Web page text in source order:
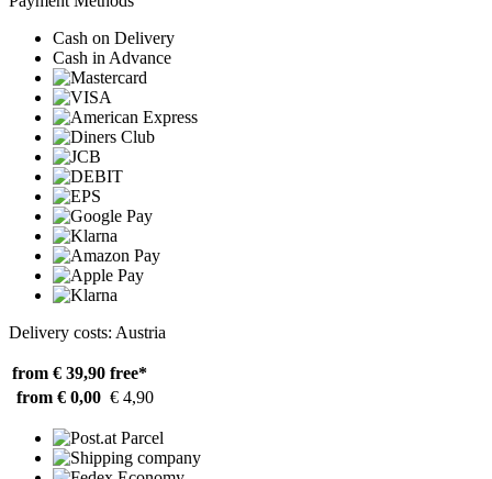
Cash on Delivery
Cash in Advance
Delivery costs: Austria
from € 39,90 free*
from € 0,00 € 4,90